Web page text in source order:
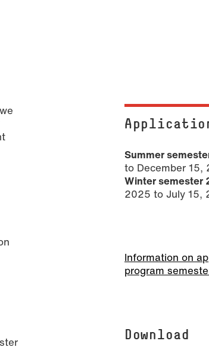
Summer
to December 15,
Winter
2025 to July 15,
Information on
program
Download